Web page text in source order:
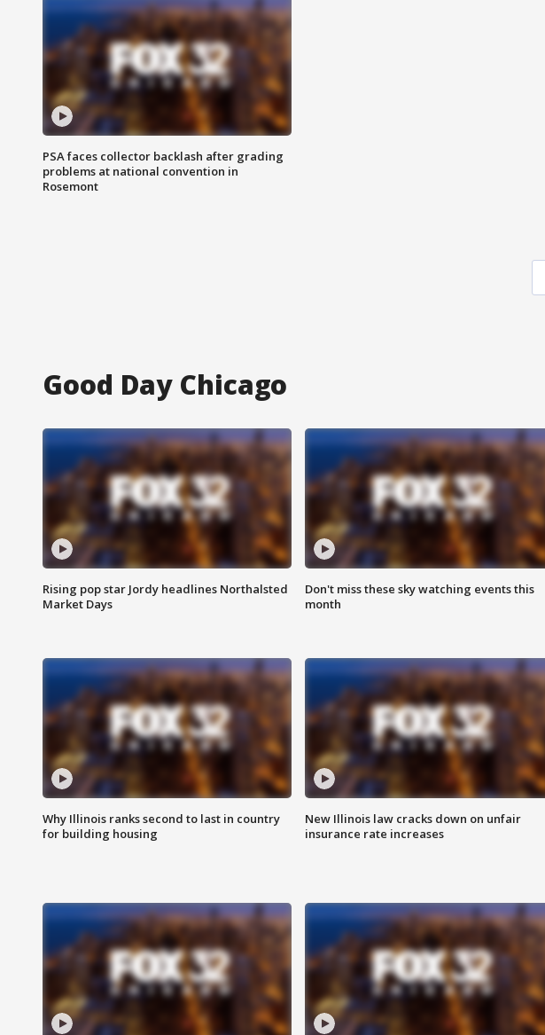
PSA faces collector backlash after grading
problems at national convention in
Rosemont
Good Day Chicago
Rising pop star Jordy headlines Northalsted
Market Days
Don't miss these sky watching events this
month
Why Illinois ranks second to last in country
for building housing
New Illinois law cracks down on unfair
insurance rate increases